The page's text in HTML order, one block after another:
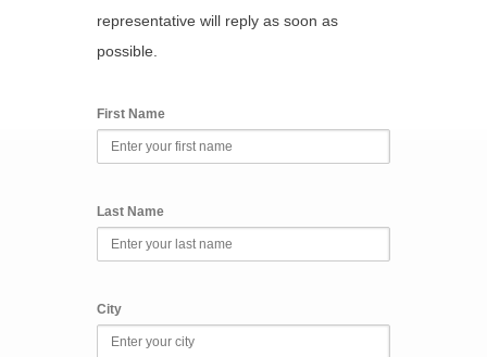
representative will reply as soon as
possible.
First Name
Last Name
City